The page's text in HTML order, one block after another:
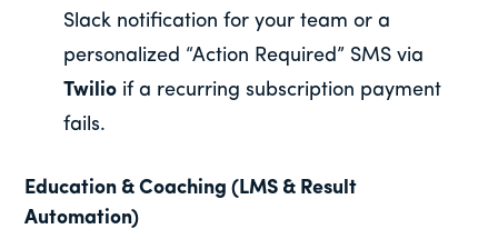
Slack notification for your team or a
personalized “Action Required” SMS via
Twilio if a recurring subscription payment
fails.
Education & Coaching (LMS & Result
Automation)